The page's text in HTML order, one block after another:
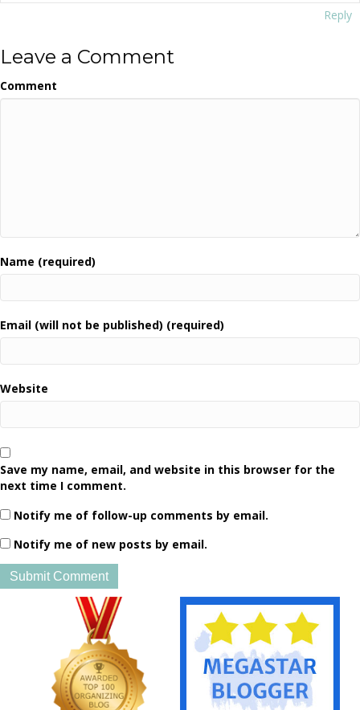
Reply
Leave a Comment
Comment
Name (required)
Email (will not be published) (required)
Website
Save my name, email, and website in this browser for the
next time I comment.
Notify me of follow-up comments by email.
Notify me of new posts by email.